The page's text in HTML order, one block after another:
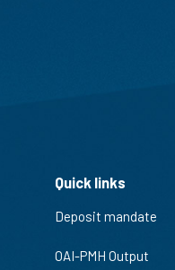
Quick links
Deposit mandate
OAI-PMH Output